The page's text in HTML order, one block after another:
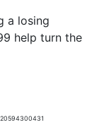
a losing
help turn the